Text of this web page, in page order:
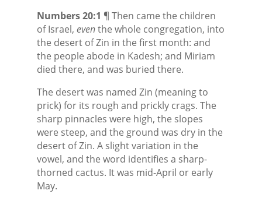
Numbers 20:1 ¶ Then came the children
of Israel, eventhe whole congregation, into
the desert of Zin in the first month: and
the people abode in Kadesh; and Miriam
died there, and was buried there.
The desert was named Zin (meaning to
prick) for its rough and prickly crags. The
sharp pinnacles were high, the slopes
were steep, and the ground was dry in the
desert of Zin. A slight variation in the
vowel, and the word identifies a sharp-
thorned cactus. It was mid-April or early
May.